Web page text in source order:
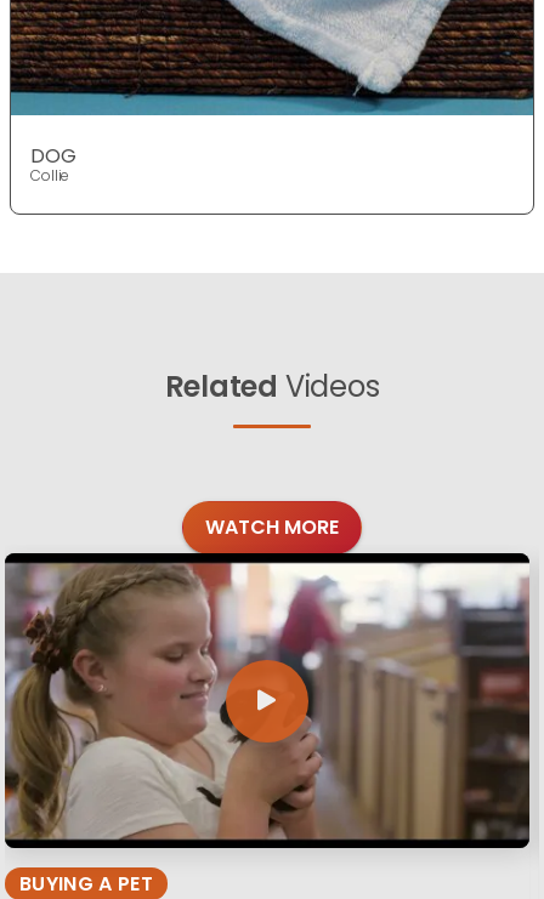
DOG
Collie
Related Videos
WATCH MORE
BUYING A PET